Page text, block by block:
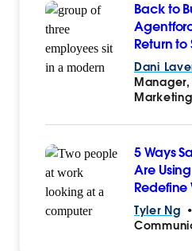
Back to
Return to
Dani
Manager,
Marketing
5 Ways
Are
Redefine
Tyler Ng •